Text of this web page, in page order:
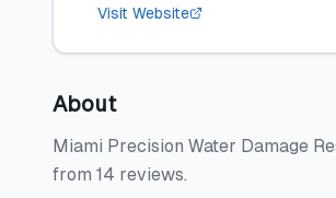
Visit Website
About
Miami Precision Water Damage
from 14 reviews.